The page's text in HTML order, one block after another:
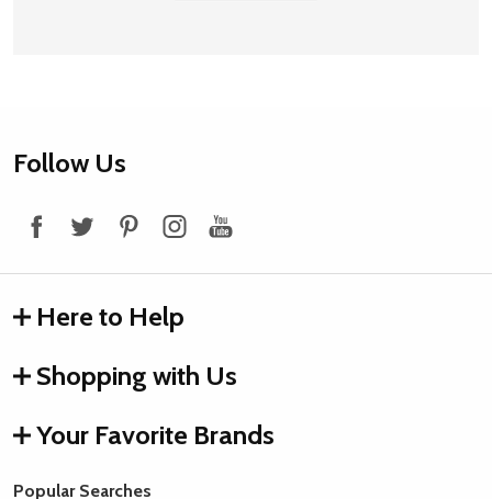
Footer
Follow Us
Here to Help
Shopping with Us
Your Favorite Brands
Popular Searches